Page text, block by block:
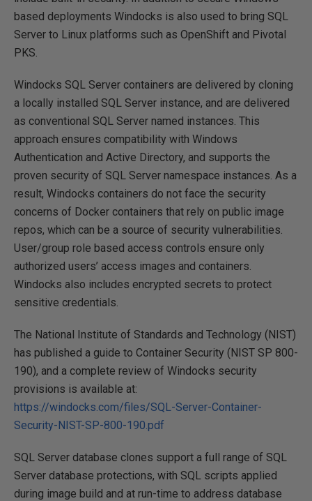
based deployments Windocks is also used to bring SQL
Server to Linux platforms such as OpenShift and Pivotal
PKS.
Windocks SQL Server containers are delivered by cloning
a locally installed SQL Server instance, and are delivered
as conventional SQL Server named instances. This
approach ensures compatibility with Windows
Authentication and Active Directory, and supports the
proven security of SQL Server namespace instances. As a
result, Windocks containers do not face the security
concerns of Docker containers that rely on public image
repos, which can be a source of security vulnerabilities.
User/group role based access controls ensure only
authorized users’ access images and containers.
Windocks also includes encrypted secrets to protect
sensitive credentials.
The National Institute of Standards and Technology (NIST)
has published a guide to Container Security (NIST SP 800-
190), and a complete review of Windocks security
provisions is available at:
https://windocks.com/files/SQL-Server-Container-
Security-NIST-SP-800-190.pdf
SQL Server database clones support a full range of SQL
Server database protections, with SQL scripts applied
during image build and at run-time to address database